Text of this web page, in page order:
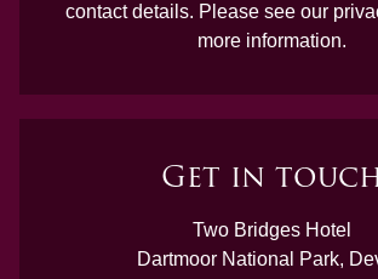
contact details. Please see our
more information.
Get in
Two Bridges Hotel
Dartmoor National Park,